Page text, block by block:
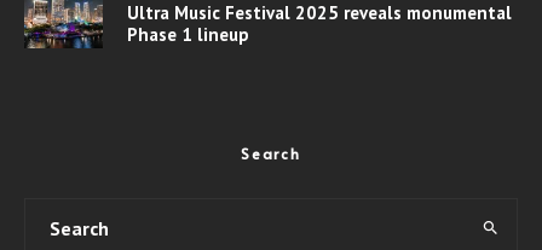
Ultra Music Festival 2025 reveals monumental
Phase 1 lineup
Search